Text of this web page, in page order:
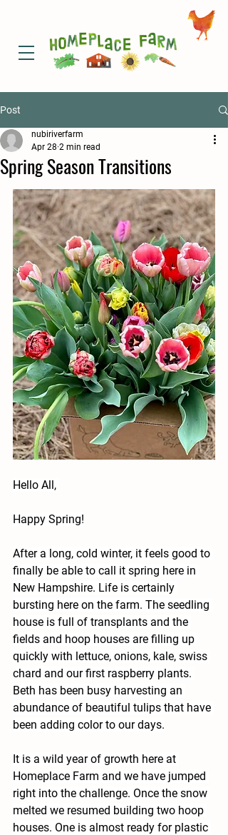
Post
Spring Season Transitions
nubiriverfarm
Apr 28 2 min read
Hello All,
Happy Spring!
After a long, cold winter, it feels good to
finally be able to call it spring here in
New Hampshire. Life is certainly
bursting here on the farm. The seedling
house is full of transplants and the
fields and hoop houses are filling up
quickly with lettuce, onions, kale, swiss
chard and our first raspberry plants.
Beth has been busy harvesting an
abundance of beautiful tulips that have
been adding color to our days.
It is a wild year of growth here at
Homeplace Farm and we have jumped
right into the challenge. Once the snow
melted we resumed building two hoop
houses. One is almost ready for plastic